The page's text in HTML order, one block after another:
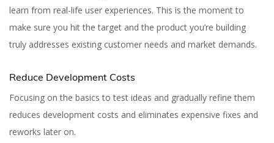
learn from real-life user experiences. This is the moment to
make sure you hit the target and the product you’re building
truly addresses existing customer needs and market demands.
Reduce Development Costs
Focusing on the basics to test ideas and gradually refine them
reduces development costs and eliminates expensive fixes and
reworks later on.